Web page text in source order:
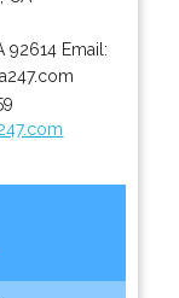
92614 Email: